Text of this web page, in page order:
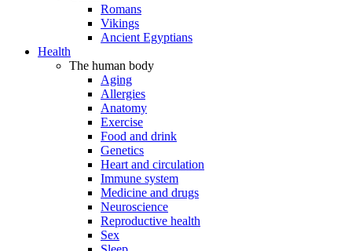
Romans
Vikings
Ancient Egyptians
Health
The human body
Aging
Allergies
Anatomy
Exercise
Food and drink
Genetics
Heart and circulation
Immune system
Medicine and drugs
Neuroscience
Reproductive health
Sex